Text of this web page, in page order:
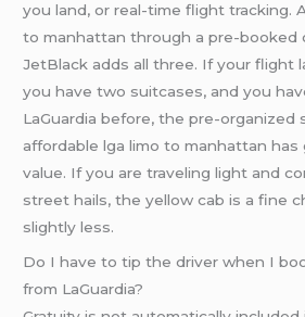
you land, or real-time flight tracking.
to manhattan through a pre-booked
JetBlack adds all three. If your flight
you have two suitcases, and you
LaGuardia before, the pre-organized
affordable lga limo to manhattan
value. If you are traveling light and
street hails, the yellow cab is a fine
slightly less.
Do I have to tip the driver when I
from LaGuardia?